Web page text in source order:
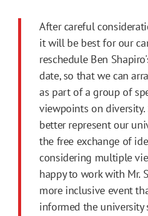
After careful
it will be best for our
reschedule Ben
date, so that we can
as part of a group of
viewpoints on
better represent our
the free exchange of
considering multiple
happy to work with Mr.
more inclusive event
informed the